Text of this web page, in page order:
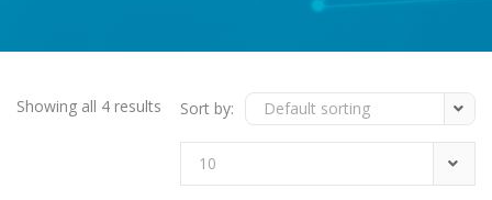
Showing all 4 results Sort by: Default sorting
10